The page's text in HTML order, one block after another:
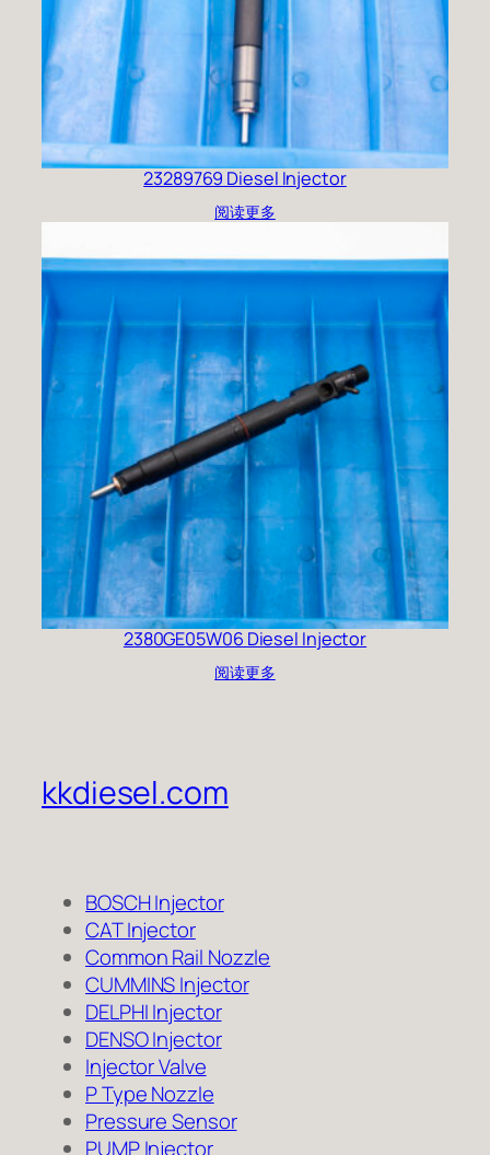
23289769 Diesel Injector
阅读更多
2380GE05W06 Diesel Injector
阅读更多
kkdiesel.com
BOSCH Injector
CAT Injector
Common Rail Nozzle
CUMMINS Injector
DELPHI Injector
DENSO Injector
Injector Valve
P Type Nozzle
Pressure Sensor
PUMP Injector